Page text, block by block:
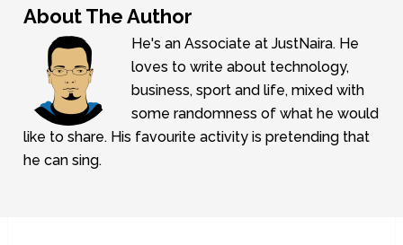
About The Author
He's an Associate at JustNaira. He
loves to write about technology,
business, sport and life, mixed with
some randomness of what he would
like to share. His favourite activity is pretending that
he can sing.